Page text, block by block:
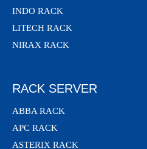
INDO RACK
LITECH RACK
NIRAX RACK
RACK SERVER
ABBA RACK
APC RACK
ASTERIX RACK